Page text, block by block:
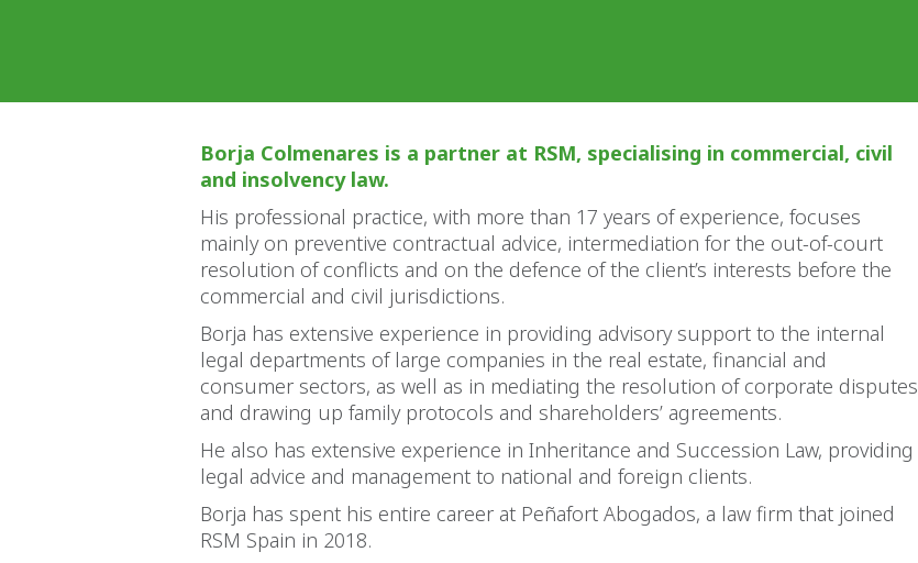
Borja Colmenares is a partner at RSM, specialising in commercial, civil
and insolvency law.
His professional practice, with more than 17 years of experience, focuses
mainly on preventive contractual advice, intermediation for the out-of-court
resolution of conflicts and on the defence of the client’s interests before the
commercial and civil jurisdictions.
Borja has extensive experience in providing advisory support to the internal
legal departments of large companies in the real estate, financial and
consumer sectors, as well as in mediating the resolution of corporate disputes
and drawing up family protocols and shareholders’ agreements.
He also has extensive experience in Inheritance and Succession Law, providing
legal advice and management to national and foreign clients.
Borja has spent his entire career at Peñafort Abogados, a law firm that joined
RSM Spain in 2018.